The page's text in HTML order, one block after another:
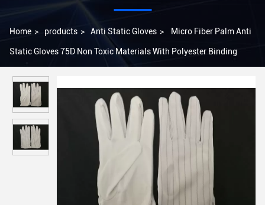
Home > products > Anti Static Gloves > Micro Fiber Palm Anti
Static Gloves 75D Non Toxic Materials With Polyester Binding